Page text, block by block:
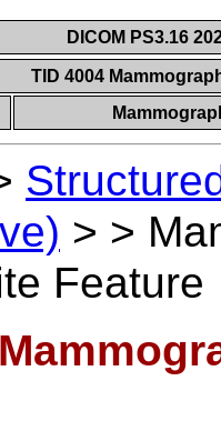
DICOM PS3.16
TID 4004
> >
Feature